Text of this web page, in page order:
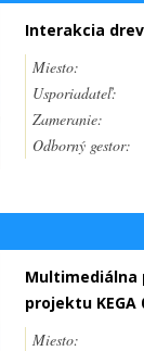
Interakcia
Miesto:
Usporiadateľ:
Zameranie:
Odborný gestor:
Multimediálna
projektu KEGA
Miesto: